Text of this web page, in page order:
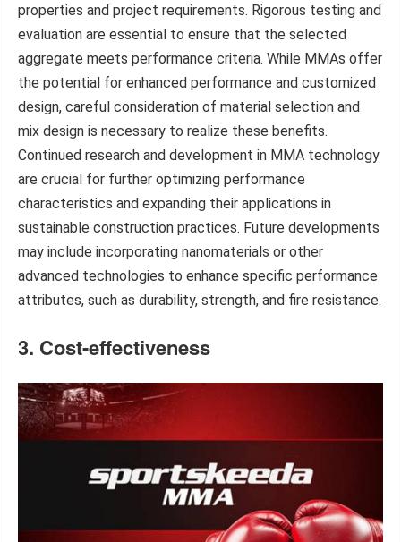
properties and project requirements. Rigorous testing and
evaluation are essential to ensure that the selected
aggregate meets performance criteria. While MMAs offer
the potential for enhanced performance and customized
design, careful consideration of material selection and
mix design is necessary to realize these benefits.
Continued research and development in MMA technology
are crucial for further optimizing performance
characteristics and expanding their applications in
sustainable construction practices. Future developments
may include incorporating nanomaterials or other
advanced technologies to enhance specific performance
attributes, such as durability, strength, and fire resistance.
3. Cost-effectiveness